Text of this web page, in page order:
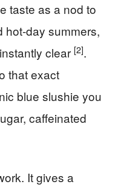
taste as a nod to
hot-day summers,
clear [2].
that exact
blue slushie you
caffeinated
It gives a